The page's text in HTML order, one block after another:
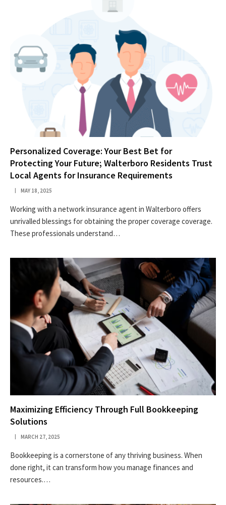
Personalized Coverage: Your Best Bet for
Protecting Your Future; Walterboro Residents Trust
Local Agents for Insurance Requirements
MAY 18, 2025
Working with a network insurance agent in Walterboro offers
unrivalled blessings for obtaining the proper coverage coverage.
These professionals understand…
Maximizing Efficiency Through Full Bookkeeping
Solutions
MARCH 27, 2025
Bookkeeping is a cornerstone of any thriving business. When
done right, it can transform how you manage finances and
resources.…